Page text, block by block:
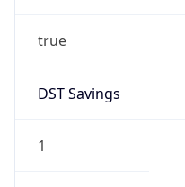
true
DST Savings
1